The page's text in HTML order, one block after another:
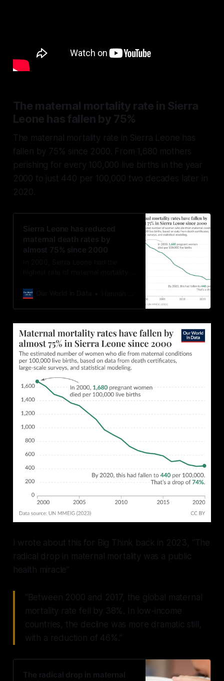
The maternal mortality rate in Sierra
Leone has fallen by 75%
The maternal mortality rate in Sierra Leone has
fallen by 75% since 2000. From 1,680 mothers
perishing for every 100,000 live births in the year
2000 to just 440 per 100,000 two decades later in
2020.
Sierra Leone has reduced
maternal death rates by
almost 75% since 2000
Around 1,800 pregnant women died
I wrote about this for Big Think back in 2023, “The
radical drop in maternal mortality was a public
health miracle”
“Between 2000 and 2017, the global maternal
mortality rate fell by 38%. In low-income
countries, the decline was more dramatic still,
with a reduction of 46%.”
The radical drop in maternal